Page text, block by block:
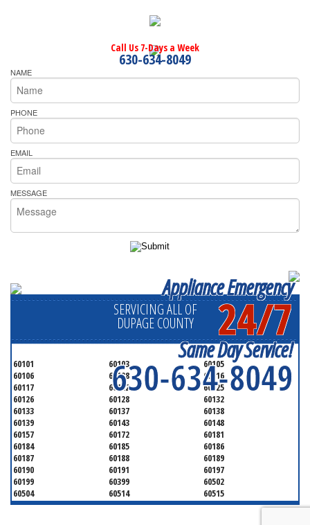
Call Us 7-Days a Week
630-634-8049
NAME
PHONE
EMAIL
MESSAGE
Appliance Emergency
24/7
Same Day Service!
630-634-8049
SERVICING ALL OF
DUPAGE COUNTY
60101 60103
60105
60106
60108
60116
60117
60122
60125
60126
60128
60132
60133
60137
60138
60139
60143
60148
60157
60172
60181
60184
60185
60186
60187
60188
60189
60190
60191
60197
60199
60399
60502
60504
60514
60515
60516
60517
60519